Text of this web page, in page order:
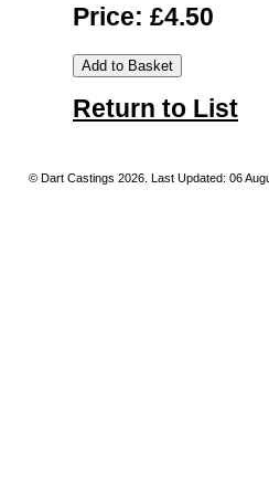
Price: £4.50
Return to List
© Dart Castings 2026. Last Updated: 06